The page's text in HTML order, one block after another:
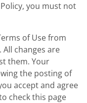
you must not
of Use from
changes are
them. Your
the posting of
accept and agree
check this page